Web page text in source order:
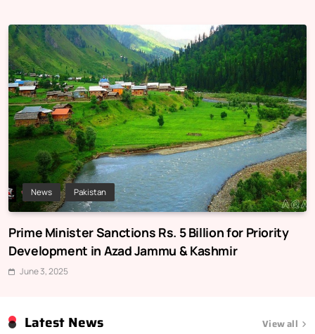
News Pakistan
Prime Minister Sanctions Rs. 5 Billion for Priority
Development in Azad Jammu & Kashmir
June 3, 2025
View all
Latest News